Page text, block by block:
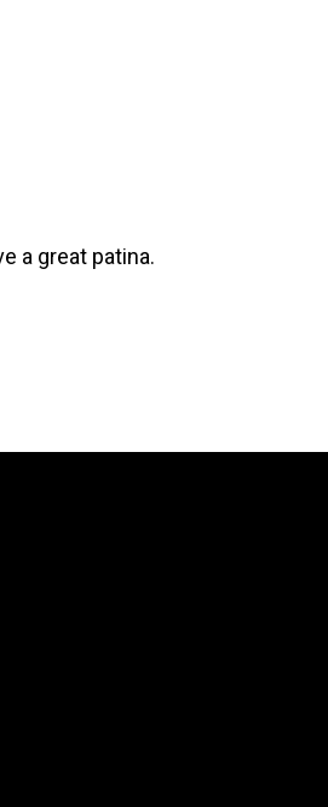
a great patina.